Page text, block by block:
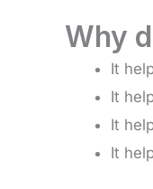
Why
It
It
It
It